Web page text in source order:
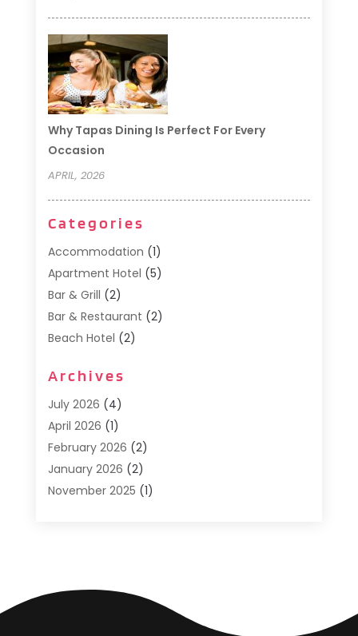
Why Tapas Dining Is Perfect For Every
Occasion
APRIL, 2026
Categories
Accommodation (1)
Apartment Hotel (5)
Bar & Grill (2)
Bar & Restaurant (2)
Beach Hotel (2)
Cafe (1)
Donuts(2)
Food Service
General(3)
Hotel(3)
Hotels(66)
Pizza Takeaway(1)
Archives
July 2026 (4)
April 2026 (1)
February 2026 (2)
January 2026 (2)
November 2025 (1)
December 2024(1)